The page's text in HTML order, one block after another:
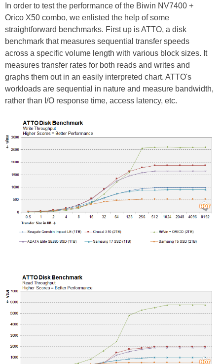
In order to test the performance of the Biwin NV7400 +
Orico X50 combo, we enlisted the help of some
straightforward benchmarks. First up is ATTO, a disk
benchmark that measures sequential transfer speeds
across a specific volume length with various block sizes. It
measures transfer rates for both reads and writes and
graphs them out in an easily interpreted chart. ATTO's
workloads are sequential in nature and measure bandwidth,
rather than I/O response time, access latency, etc.